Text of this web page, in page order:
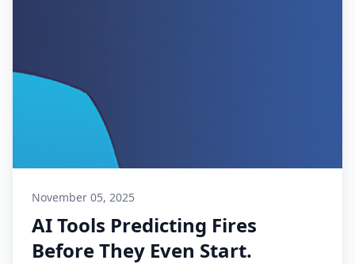
November 05, 2025
AI Tools Predicting Fires
Before They Even Start.